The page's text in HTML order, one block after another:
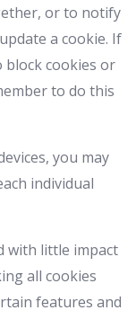
or to notify
a cookie. If
block cookies or
to do this
you may
individual
with little impact
all cookies
features and